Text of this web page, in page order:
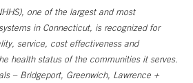
one of the largest and most
in Connecticut, is recognized for
service, cost effectiveness and
health status of the communities it serves.
– Bridgeport, Greenwich, Lawrence +